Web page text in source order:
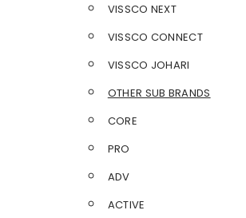
VISSCO NEXT
VISSCO CONNECT
VISSCO JOHARI
OTHER SUB BRANDS
CORE
PRO
ADV
ACTIVE